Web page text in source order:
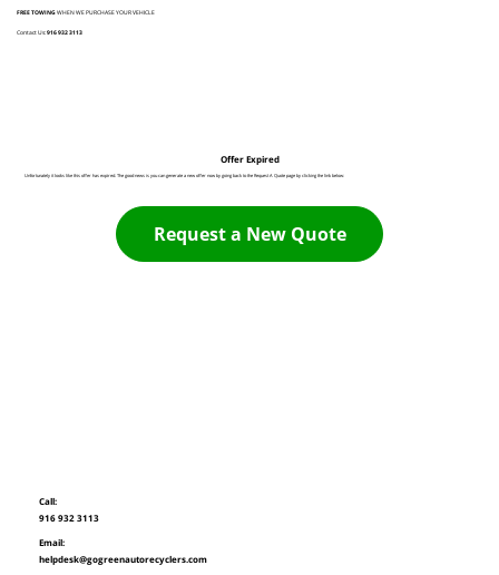
FREE TOWINGWHEN WE PURCHASE YOUR VEHICLE
Contact Us:916 932 3113
Offer Expired
Unfortunately it looks like this offer has expired. The good news is you can generate a new offer now by going back to the Request A Quote page by clicking the link below:
Request a New Quote
Call:
916 932 3113
Email:
helpdesk@gogreenautorecyclers.com